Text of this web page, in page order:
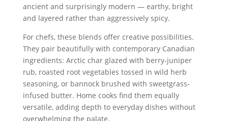
ancient and surprisingly modern — earthy, bright
and layered rather than aggressively spicy.
For chefs, these blends offer creative possibilities.
They pair beautifully with contemporary Canadian
ingredients: Arctic char glazed with berry-juniper
rub, roasted root vegetables tossed in wild herb
seasoning, or bannock brushed with sweetgrass-
infused butter. Home cooks find them equally
versatile, adding depth to everyday dishes without
overwhelming the palate.